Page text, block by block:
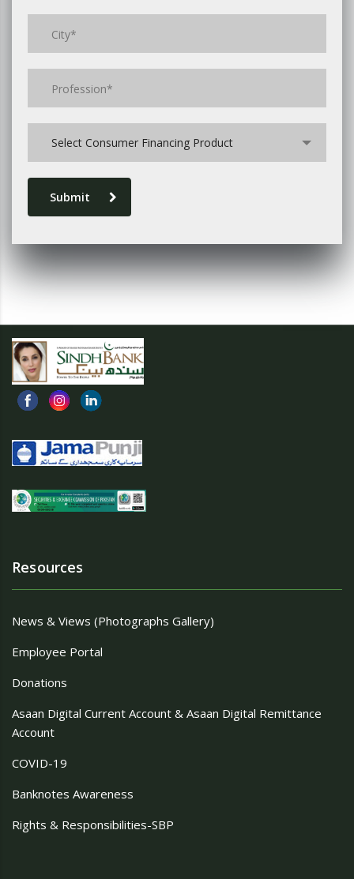
Select Consumer Financing Product
Submit
Resources
News & Views (Photographs Gallery)
Employee Portal
Donations
Asaan Digital Current Account & Asaan Digital Remittance
Account
COVID-19
Banknotes Awareness
Rights & Responsibilities-SBP